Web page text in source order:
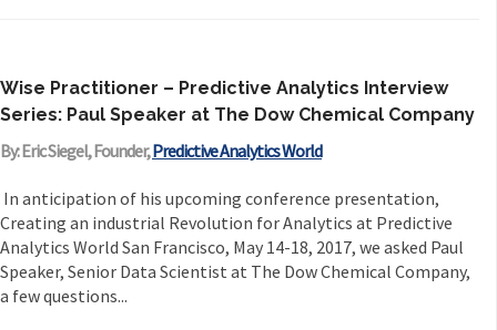
Wise Practitioner – Predictive Analytics Interview
Series: Paul Speaker at The Dow Chemical Company
By: Eric Siegel, Founder,Predictive Analytics World
In anticipation of his upcoming conference presentation,
Creating an industrial Revolution for Analytics at Predictive
Analytics World San Francisco, May 14-18, 2017, we asked Paul
Speaker, Senior Data Scientist at The Dow Chemical Company,
a few questions...